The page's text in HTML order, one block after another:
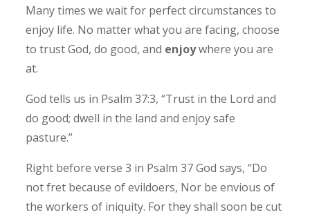
Many times we wait for perfect circumstances to
enjoy life. No matter what you are facing, choose
to trust God, do good, and enjoywhere you are
at.
God tells us in Psalm 37:3, “Trust in the Lord and
do good; dwell in the land and enjoy safe
pasture.” ‭‭
Right before verse 3 in Psalm 37 God says, “Do
not fret because of evildoers, Nor be envious of
the workers of iniquity. For they shall soon be cut